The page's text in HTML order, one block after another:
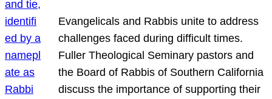
Evangelicals and Rabbis unite to address
challenges faced during difficult times.
Fuller Theological Seminary pastors and
the Board of Rabbis of Southern California
discuss the importance of supporting their